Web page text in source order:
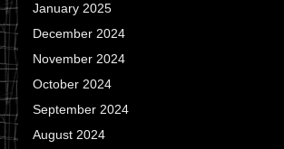
January 2025
December 2024
November 2024
October 2024
September 2024
August 2024